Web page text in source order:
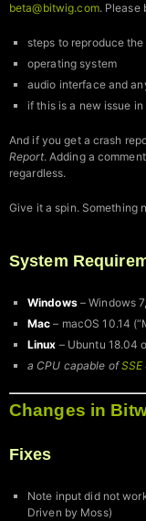
beta@bitwig.com. Please
steps to reproduce the
operating system
audio interface and
if this is a new issue in
And if you get a crash
Report. Adding a
regardless.
Give it a spin. Something
System
Windows– Windows
Mac – macOS 10.14
Linux – Ubuntu 18.04
a CPU capable ofSSE
Changes in
Fixes
Note input did not
Driven by Moss)